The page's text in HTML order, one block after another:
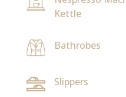
Kettle
Bathrobes
Slippers